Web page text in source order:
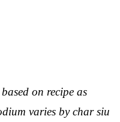
on recipe as
varies by char siu